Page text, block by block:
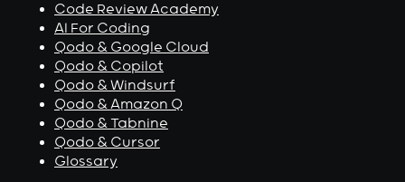
Code Review Academy
AI For Coding
Qodo & Google Cloud
Qodo & Copilot
Qodo & Windsurf
Qodo & Amazon Q
Qodo & Tabnine
Qodo & Cursor
Glossary